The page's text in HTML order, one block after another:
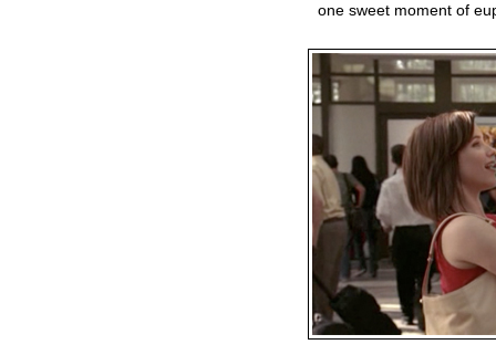
one sweet moment of